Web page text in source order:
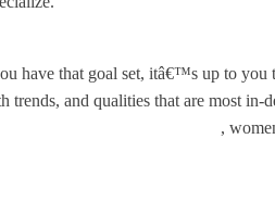
have that goal set, itâ€™s up to
and qualities that are most
,